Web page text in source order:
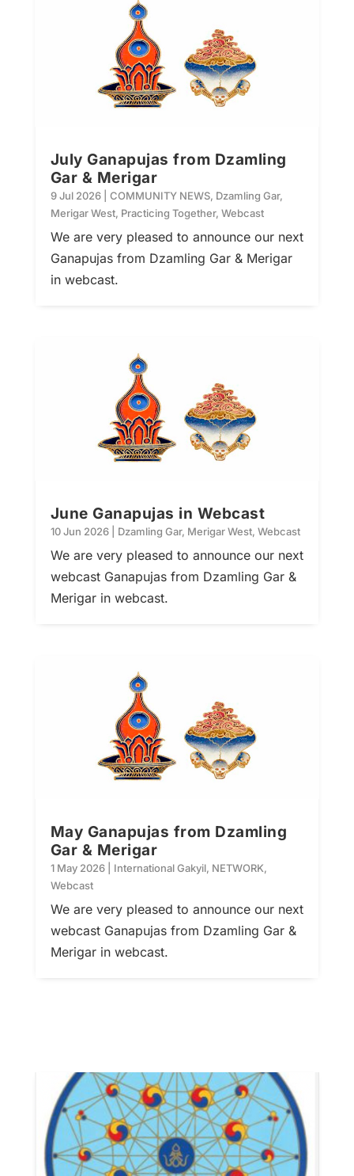
July Ganapujas from Dzamling
Gar & Merigar
9 Jul 2026| COMMUNITY NEWS, Dzamling Gar,
Merigar West, Practicing Together, Webcast
We are very pleased to announce our next
Ganapujas from Dzamling Gar & Merigar
in webcast.
June Ganapujas in Webcast
10 Jun 2026| Dzamling Gar, Merigar West, Webcast
We are very pleased to announce our next
webcast Ganapujas from Dzamling Gar &
Merigar in webcast.
May Ganapujas from Dzamling
Gar & Merigar
1 May 2026| International Gakyil, NETWORK,
Webcast
We are very pleased to announce our next
webcast Ganapujas from Dzamling Gar &
Merigar in webcast.